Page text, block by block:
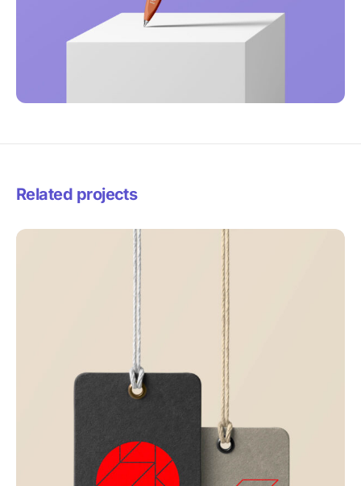
Related projects